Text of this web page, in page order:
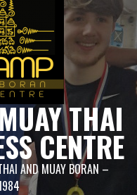
THAI
CENTRE
AND MUAY BORAN –